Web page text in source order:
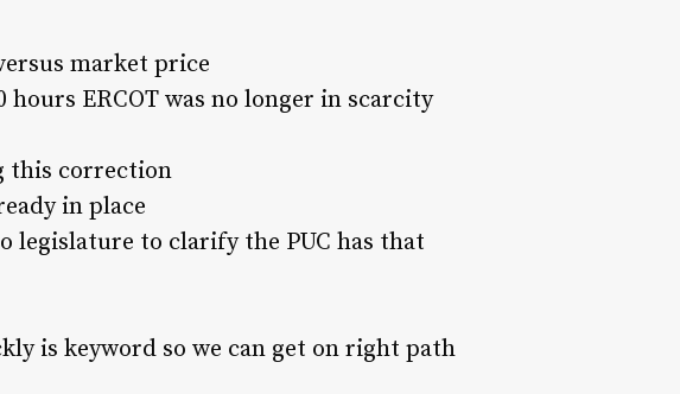
market price
ERCOT was no longer in scarcity
this correction
in place
legislature to clarify the PUC has that
is keyword so we can get on right path